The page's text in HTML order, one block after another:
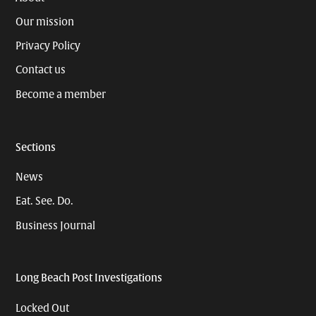
Our mission
Privacy Policy
Contact us
Become a member
Sections
News
Eat. See. Do.
Business Journal
Long Beach Post Investigations
Locked Out